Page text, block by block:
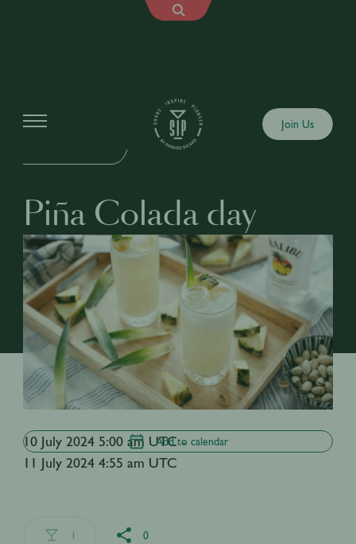
Join Us
Piña Colada day
10 July 2024 5:00 am UTC -
11 July 2024 4:55 am UTC
Add to calendar
1 0